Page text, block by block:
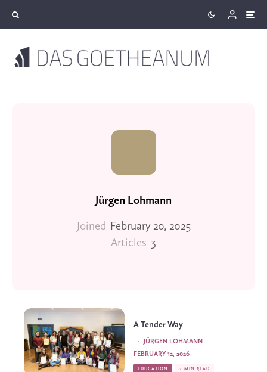
Jürgen Lohmann
Joined February 20, 2025
Articles 3
A Tender Way
JÜRGEN LOHMANN
·
FEBRUARY 12, 2026
EDUCATION 2 MIN READ